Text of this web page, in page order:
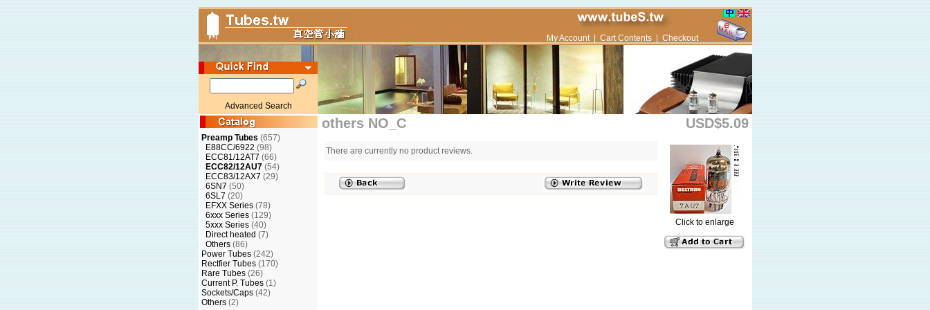
My Account| Cart Contents Checkout
Advanced Search
Preamp Tubes (657)
E88CC/6922 (98)
ECC81/12AT7 (66)
ECC82/12AU7 (54)
ECC83/12AX7 (29)
6SN7 (50)
6SL7 (20)
EFXX Series (78)
6xxx Series (129)
5xxx Series (40)
Direct heated (7)
Others (86)
Power Tubes (242)
Rectfier Tubes (170)
Rare Tubes (26)
Current P. Tubes (1)
Sockets/Caps (42)
Others (2)
others NO_C USD$5.09
There are currently no product reviews.
Click to enlarge